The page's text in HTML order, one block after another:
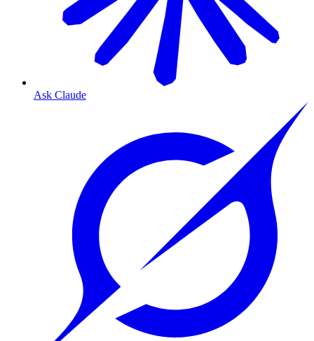
Ask Claude